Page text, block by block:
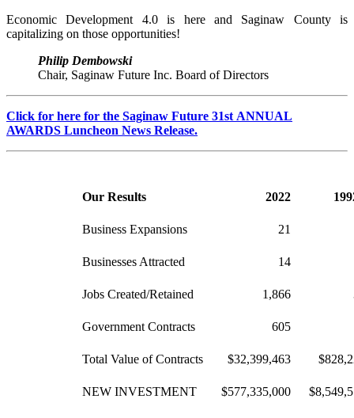
Economic Development 4.0 is here and Saginaw County is
capitalizing on those opportunities!
Philip Dembowski
Chair, Saginaw Future Inc. Board of Directors
Click for here for the Saginaw Future 31st ANNUAL
AWARDS Luncheon News Release.
Our Results 2022
Business Expansions 21
Businesses Attracted 14
Jobs Created/Retained 1,866
Government Contracts 605
Total Value of Contracts $32,399,463
NEW INVESTMENT $577,335,000